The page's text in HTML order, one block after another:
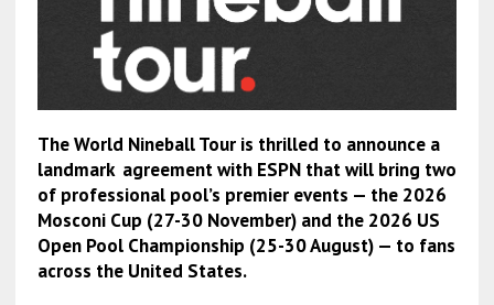
The World Nineball Tour is thrilled to announce a
landmark agreement with ESPN that will bring two
of professional pool’s premier events — the 2026
Mosconi Cup (27-30 November) and the 2026 US
Open Pool Championship (25-30 August) — to fans
across the United States.